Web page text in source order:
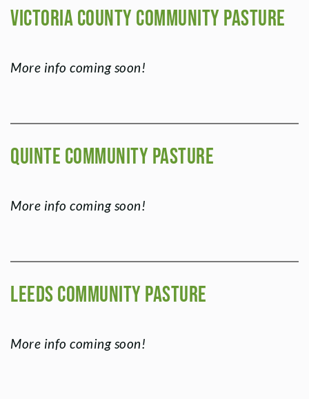
Victoria County Community Pasture
More info coming soon!
Quinte Community Pasture
More info coming soon!
Leeds Community Pasture
More info coming soon!